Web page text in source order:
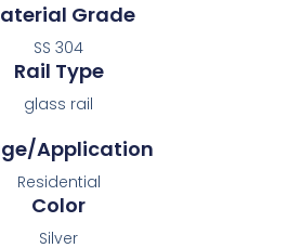
Grade
SS 304
Rail Type
glass rail
Application
Residential
Color
Silver